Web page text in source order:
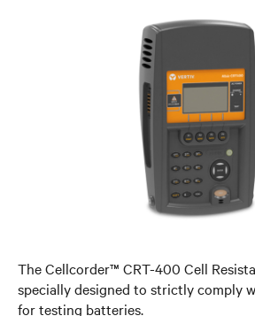
The Cellcorder™ CRT-400 Cell
specially designed to strictly comply
for testing batteries.